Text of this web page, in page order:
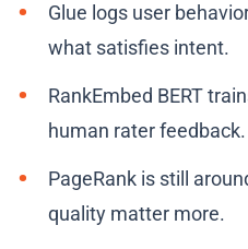
Glue logs user
what satisfies intent.
RankEmbed BERT
human rater feedback.
PageRank is still
quality matter more.